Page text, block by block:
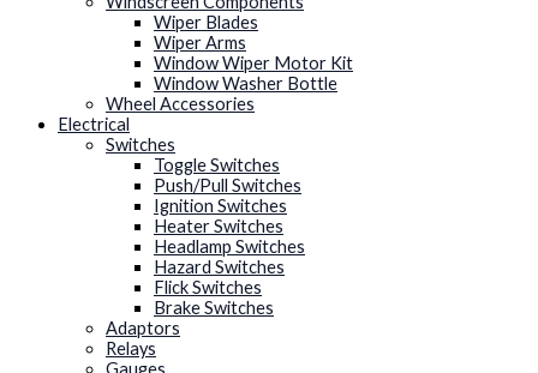
Wiper Blades
Wiper Arms
Window Wiper Motor Kit
Window Washer Bottle
Wheel Accessories
Electrical
Switches
Toggle Switches
Push/Pull Switches
Ignition Switches
Heater Switches
Headlamp Switches
Hazard Switches
Flick Switches
Brake Switches
Adaptors
Relays
Gauges